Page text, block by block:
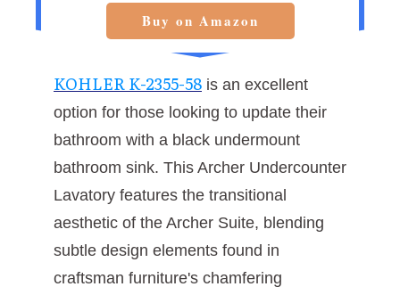
Buy on Amazon
KOHLER K-2355-58 is an excellent
option for those looking to update their
bathroom with a black undermount
bathroom sink. This Archer Undercounter
Lavatory features the transitional
aesthetic of the Archer Suite, blending
subtle design elements found in
craftsman furniture's chamfering